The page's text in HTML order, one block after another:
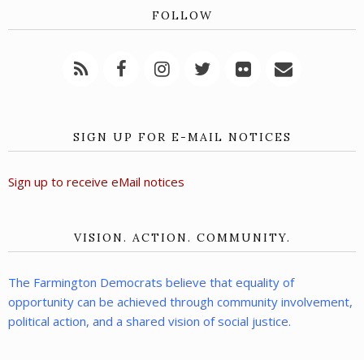
FOLLOW
SIGN UP FOR E-MAIL NOTICES
Sign up to receive eMail notices
VISION. ACTION. COMMUNITY.
The Farmington Democrats believe that equality of
opportunity can be achieved through community involvement,
political action, and a shared vision of social justice.